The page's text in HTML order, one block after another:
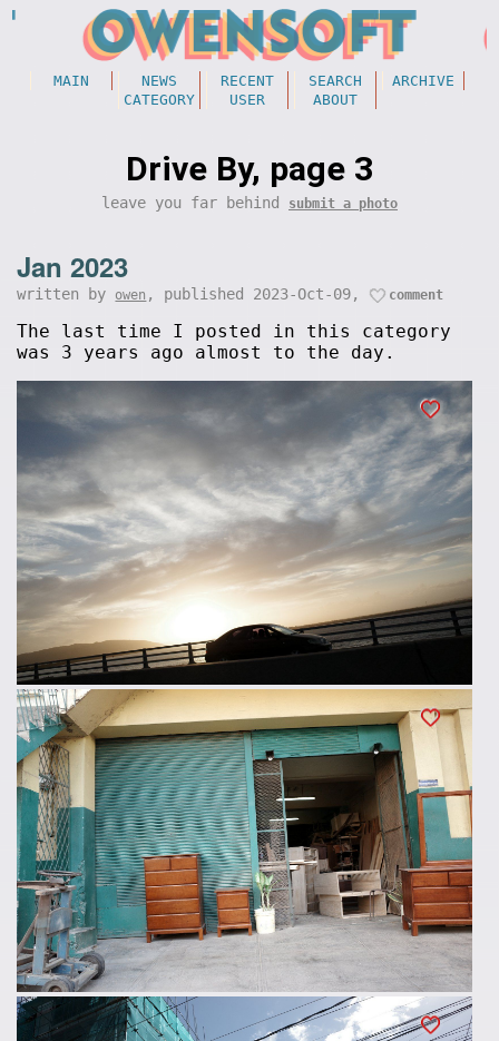
MAIN NEWS RECENT SEARCH
ARCHIVE
CATEGORY
USER ABOUT
Drive By, page 3
leave you far behind submit a photo
Jan 2023
written by owen , published 2023-Oct-09, comment
The last time I posted in this category
was 3 years ago almost to the day.